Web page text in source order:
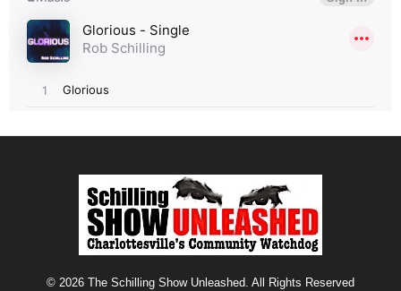
© 2026 The Schilling Show Unleashed. All Rights Reserved